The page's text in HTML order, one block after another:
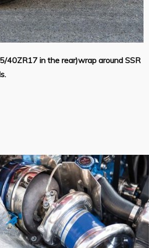
in the rear)wrap around SSR